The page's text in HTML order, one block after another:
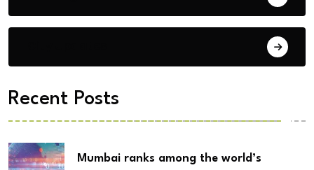
Recent Posts
Mumbai ranks among the world’s